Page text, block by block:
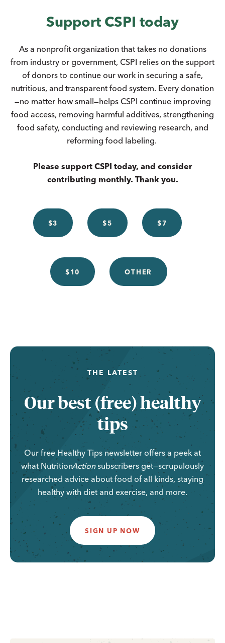
Support CSPI today
As a nonprofit organization that takes no donations
from industry or government, CSPI relies on the support
of donors to continue our work in securing a safe,
nutritious, and transparent food system. Every donation
—no matter how small—helps CSPI continue improving
food access, removing harmful additives, strengthening
food safety, conducting and reviewing research, and
reforming food labeling.
Please support CSPI today, and consider
contributing monthly. Thank you.
$3 $5 $7
$10 OTHER
THE LATEST
Our best (free) healthy
tips
Our free Healthy Tips newsletter offers a peek at
what NutritionActionsubscribers get—scrupulously
researched advice about food of all kinds, staying
healthy with diet and exercise, and more.
SIGN UP NOW